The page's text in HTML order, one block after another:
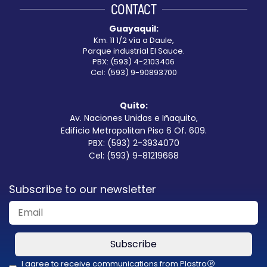
blank
CONTACT
Guayaquil:
Km. 11 1/2 vía a Daule,
Parque industrial El Sauce.
PBX: (593) 4-2103406
Cel: (593) 9-90893700
Quito:
Av. Naciones Unidas e Iñaquito,
Edificio Metropolitan Piso 6 Of. 609.
PBX: (593) 2-3934070
Cel: (593) 9-81219668
Subscribe to our newsletter
Subscribe
I agree to receive communications from Plastro R